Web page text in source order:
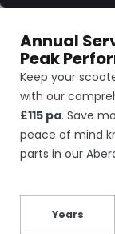
Annual
Peak
Keep your
with our
£115 pa. Save
peace of mind
parts in our
Years